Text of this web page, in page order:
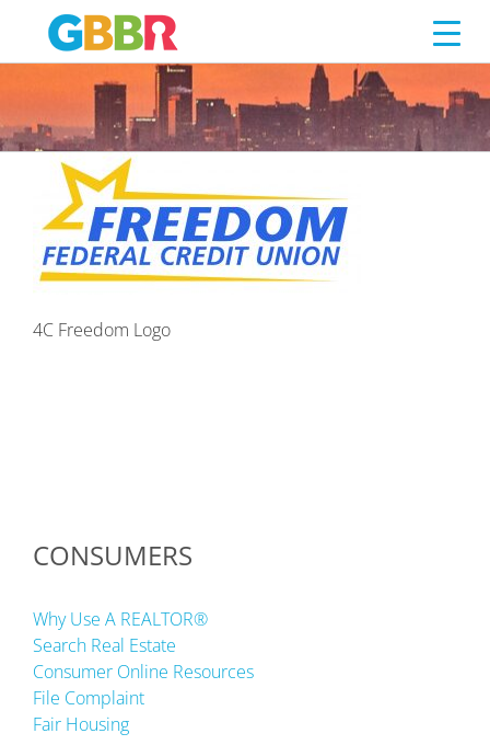
content
4C FREEDOM LOGO
4C Freedom Logo
CONSUMERS
Why Use A REALTOR®
Search Real Estate
Consumer Online Resources
File Complaint
Fair Housing